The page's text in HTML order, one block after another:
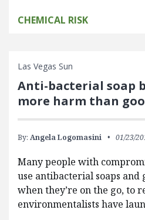
CHEMICAL RISK
Las Vegas Sun
Anti-bacterial soap
more harm than
By: Angela Logomasini 01/23/
Many people with
use antibacterial soaps
when they’re on the go, to
environmentalists have